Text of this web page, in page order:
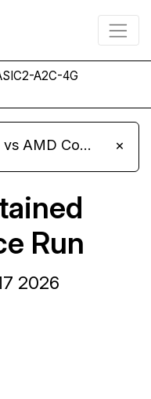
A2C-4G
VPSB - Hyperscalers ARM vs AMD Compute Instances ×
Run
2026